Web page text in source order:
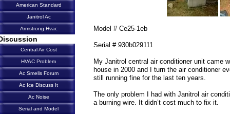
Model # Ce25-1eb
Serial # 930b029111
My Janitrol central air conditioner unit came
house in 2000 and I turn the air conditioner
still running fine for the last ten years.
The only problem I had with Janitrol air
a burning wire. It didn’t cost much to fix it.
American Standard
Janitrol Ac
Armstrong Hvac
Central Air Cost
HVAC Problem
Ac Smells Forum
Ac Ice Discuss It
Ac Noise
Serial and Model